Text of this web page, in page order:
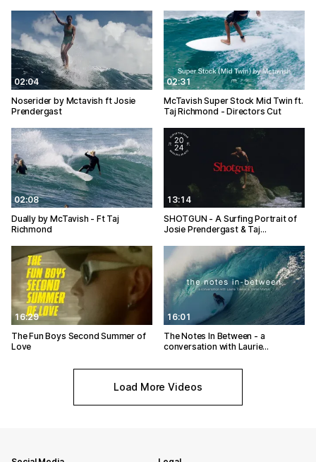
02:04
Noserider by Mctavish ft Josie
Prendergast
02:31
McTavish Super Stock Mid Twin ft.
Taj Richmond - Directors Cut
02:08
Dually by McTavish - Ft Taj
Richmond
13:14
SHOTGUN - A Surfing Portrait of
Josie Prendergast & Taj…
16:29
The Fun Boys Second Summer of
Love
16:01
The Notes In Between - a
conversation with Laurie…
Load More Videos